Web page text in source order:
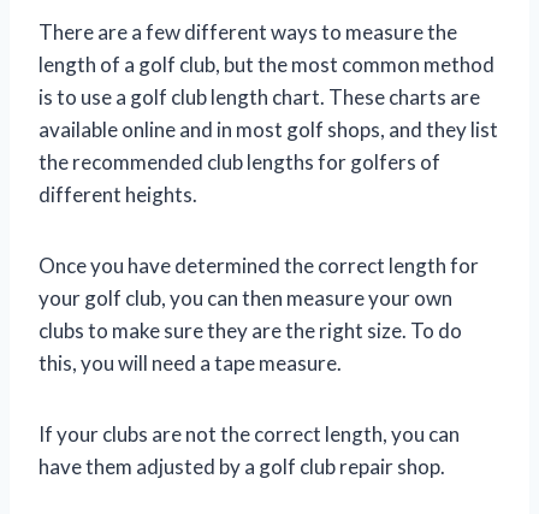
There are a few different ways to measure the
length of a golf club, but the most common method
is to use a golf club length chart. These charts are
available online and in most golf shops, and they list
the recommended club lengths for golfers of
different heights.
Once you have determined the correct length for
your golf club, you can then measure your own
clubs to make sure they are the right size. To do
this, you will need a tape measure.
If your clubs are not the correct length, you can
have them adjusted by a golf club repair shop.